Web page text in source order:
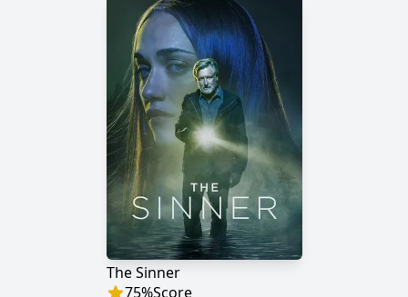
The Sinner
75%Score